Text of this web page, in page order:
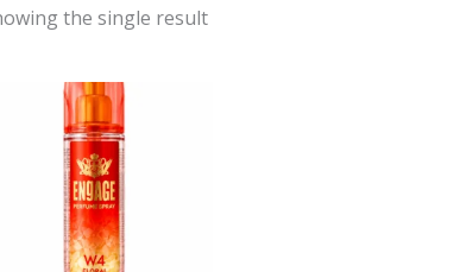
the single result